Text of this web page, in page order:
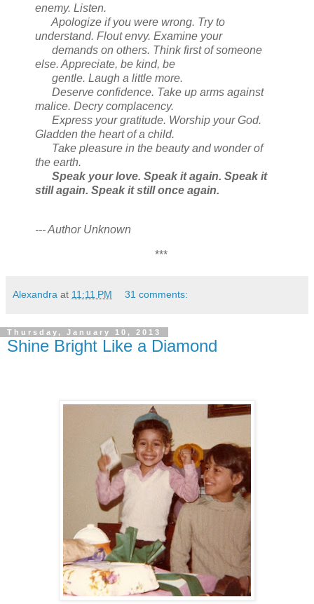
enemy. Listen.
Apologize if you were wrong. Try to
understand. Flout envy. Examine your
demands on others. Think first of someone
else. Appreciate, be kind, be
gentle. Laugh a little more.
Deserve confidence. Take up arms against
malice. Decry complacency.
Express your gratitude. Worship your God.
Gladden the heart of a child.
Take pleasure in the beauty and wonder of
the earth.
Speak your love. Speak it again. Speak it
still again. Speak it still once again.
--- Author Unknown
***
Alexandra at 11:11 PM 31 comments:
Thursday, January 10, 2013
Shine Bright Like a Diamond